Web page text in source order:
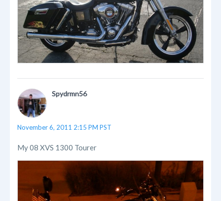
Spydrmn56
November 6, 2011 2:15 PM PST
My 08 XVS 1300 Tourer